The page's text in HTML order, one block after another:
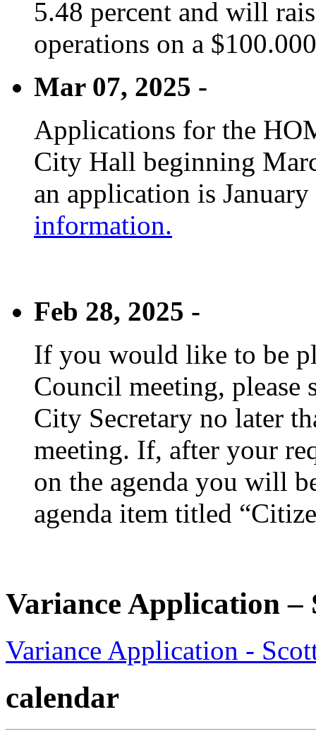
5.48 percent and will
operations on a
Mar 07, 2025 -
Applications for the
City Hall beginning
an application is
information.
Feb 28, 2025 -
If you would like to be
Council meeting, please
City Secretary no later
meeting. If, after your
on the agenda you will
agenda item titled
Variance Application
Variance Application -
calendar